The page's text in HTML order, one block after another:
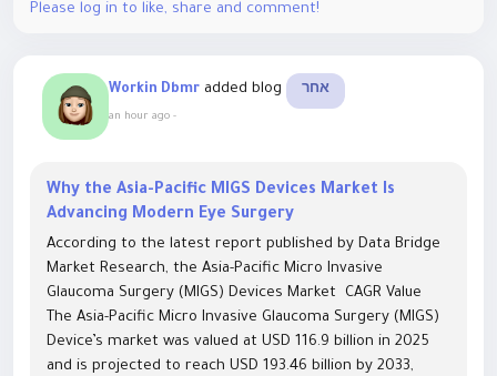
Please log in to like, share and comment!
Workin Dbmr added blog אחר
an hour ago -
Why the Asia-Pacific MIGS Devices Market Is
Advancing Modern Eye Surgery
According to the latest report published by Data Bridge
Market Research, the Asia-Pacific Micro Invasive
Glaucoma Surgery (MIGS) Devices Market CAGR Value
The Asia-Pacific Micro Invasive Glaucoma Surgery (MIGS)
Device’s market was valued at USD 116.9 billion in 2025
and is projected to reach USD 193.46 billion by 2033,